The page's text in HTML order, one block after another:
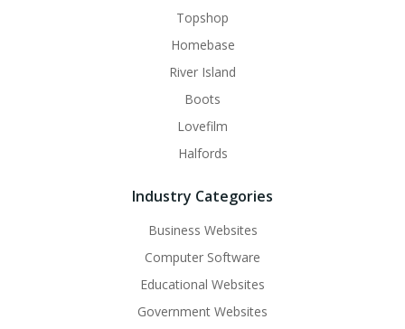
Topshop
Homebase
River Island
Boots
Lovefilm
Halfords
Industry Categories
Business Websites
Computer Software
Educational Websites
Government Websites